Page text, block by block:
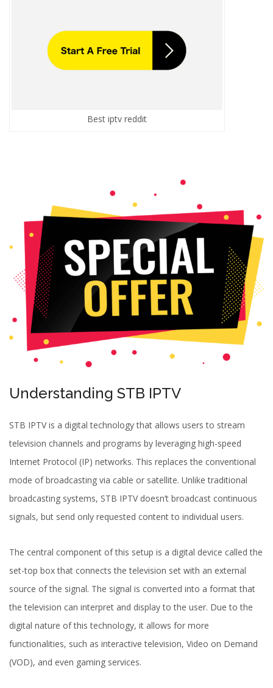
Best iptv reddit
Understanding STB IPTV
STB IPTV is a digital technology that allows users to stream
television channels and programs by leveraging high-speed
Internet Protocol (IP) networks. This replaces the conventional
mode of broadcasting via cable or satellite. Unlike traditional
broadcasting systems, STB IPTV doesn’t broadcast continuous
signals, but send only requested content to individual users.
The central component of this setup is a digital device called the
set-top box that connects the television set with an external
source of the signal. The signal is converted into a format that
the television can interpret and display to the user. Due to the
digital nature of this technology, it allows for more
functionalities, such as interactive television, Video on Demand
(VOD), and even gaming services.